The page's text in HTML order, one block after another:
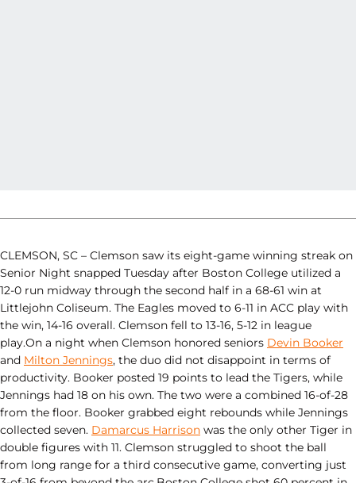
CLEMSON, SC – Clemson saw its eight-game winning streak on
Senior Night snapped Tuesday after Boston College utilized a
12-0 run midway through the second half in a 68-61 win at
Littlejohn Coliseum. The Eagles moved to 6-11 in ACC play with
the win, 14-16 overall. Clemson fell to 13-16, 5-12 in league
play.On a night when Clemson honored seniors Devin Booker
and Milton Jennings, the duo did not disappoint in terms of
productivity. Booker posted 19 points to lead the Tigers, while
Jennings had 18 on his own. The two were a combined 16-of-28
from the floor. Booker grabbed eight rebounds while Jennings
collected seven. Damarcus Harrison was the only other Tiger in
double figures with 11. Clemson struggled to shoot the ball
from long range for a third consecutive game, converting just